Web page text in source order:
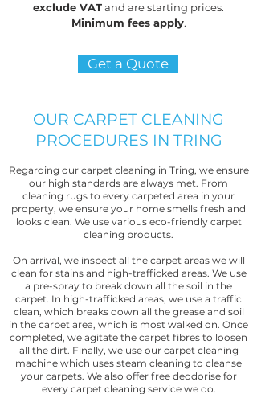
exclude VATand are starting prices.
Minimum fees apply.
OUR CARPET CLEANING
PROCEDURES IN TRING
Regarding our carpet cleaning in Tring, we ensure
our high standards are always met. From
cleaning rugs to every carpeted area in your
property, we ensure your home smells fresh and
looks clean. We use various eco-friendly carpet
cleaning products.
On arrival, we inspect all the carpet areas we will
clean for stains and high-trafficked areas. We use
a pre-spray to break down all the soil in the
carpet. In high-trafficked areas, we use a traffic
clean, which breaks down all the grease and soil
in the carpet area, which is most walked on. Once
completed, we agitate the carpet fibres to loosen
all the dirt. Finally, we use our carpet cleaning
machine which uses steam cleaning to cleanse
your carpets. We also offer free deodorise for
every carpet cleaning service we do.
Get a Quote